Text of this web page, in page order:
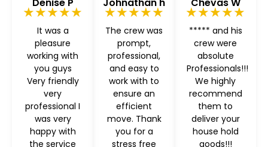
Denise P
★★★★★
It was a
pleasure
working with
you guys
Very friendly
very
professional I
was very
happy with
the service
Johnathan h
★★★★★
The crew was
prompt,
professional,
and easy to
work with to
ensure an
efficient
move. Thank
you for a
stress free
Chevas W
★★★★★
***** and his
crew were
absolute
Professionals!!!
We highly
recommend
them to
deliver your
house hold
goods!!!